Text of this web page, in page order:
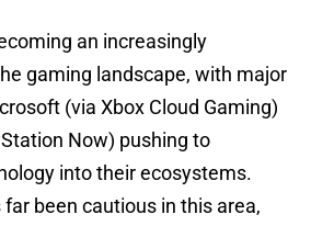
an increasingly
gaming landscape, with major
(via Xbox Cloud Gaming)
Now) pushing to
into their ecosystems.
been cautious in this area,